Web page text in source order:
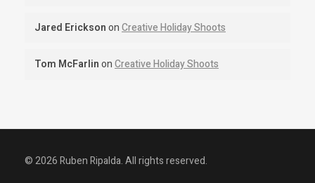
Jared EricksononCreative Holiday Shoots
Tom McFarlinonCreative Holiday Shoots
© 2026 Ruben Ripalda. All rights reserved.